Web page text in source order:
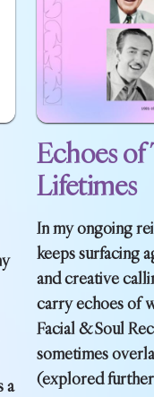
a
Echoes
Lifetimes
In my ongoing
keeps surfacing
and creative
carry echoes of
Facial & Soul
sometimes
(explored